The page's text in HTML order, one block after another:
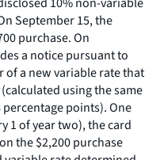
September 15, the
purchase. On
a notice pursuant to
of a new variable rate that
using the same
points). One
1 of year two), the card
the $2,200 purchase